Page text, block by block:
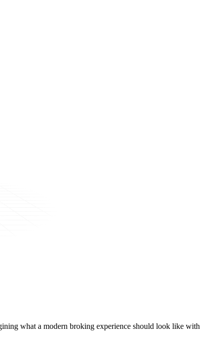
what a modern broking experience should look like with